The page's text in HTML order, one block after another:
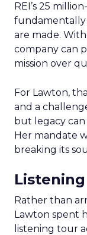
REI’s 25
fundamentally
are made.
company can
mission over
For Lawton,
and a
but legacy can
Her mandate
breaking its
Rather than
Lawton spent
listening tour